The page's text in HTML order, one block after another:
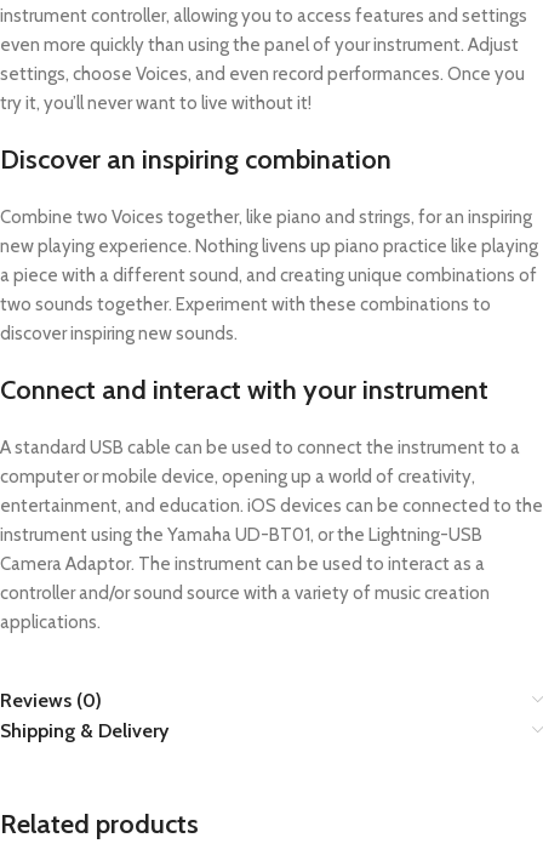
instrument controller, allowing you to access features and settings
even more quickly than using the panel of your instrument. Adjust
settings, choose Voices, and even record performances. Once you
try it, you’ll never want to live without it!
Discover an inspiring combination
Combine two Voices together, like piano and strings, for an inspiring
new playing experience. Nothing livens up piano practice like playing
a piece with a different sound, and creating unique combinations of
two sounds together. Experiment with these combinations to
discover inspiring new sounds.
Connect and interact with your instrument
A standard USB cable can be used to connect the instrument to a
computer or mobile device, opening up a world of creativity,
entertainment, and education. iOS devices can be connected to the
instrument using the Yamaha UD-BT01, or the Lightning-USB
Camera Adaptor. The instrument can be used to interact as a
controller and/or sound source with a variety of music creation
applications.
Reviews (0)
Shipping & Delivery
Related products